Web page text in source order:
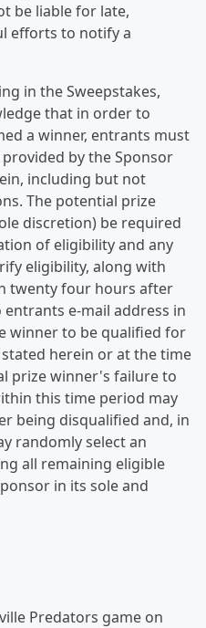
be liable for late,
efforts to notify a
in the Sweepstakes,
that in order to
a winner, entrants must
by the Sponsor
including but not
The potential prize
discretion) be required
of eligibility and any
eligibility, along with
twenty four hours after
e-mail address in
winner to be qualified for
herein or at the time
prize winner's failure to
this time period may
being disqualified and, in
randomly select an
all remaining eligible
in its sole and
Predators game on